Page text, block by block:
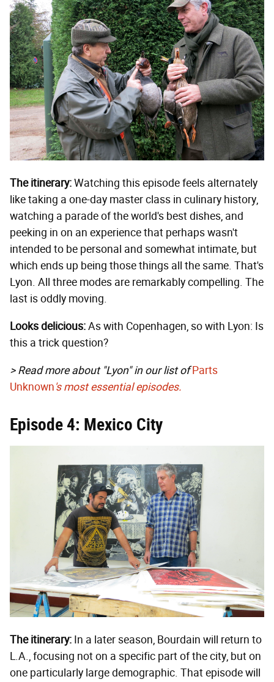
The itinerary:Watching this episode feels alternately
like taking a one-day master class in culinary history,
watching a parade of the world's best dishes, and
peeking in on an experience that perhaps wasn't
intended to be personal and somewhat intimate, but
which ends up being those things all the same. That's
Lyon. All three modes are remarkably compelling. The
last is oddly moving.
Looks delicious:As with Copenhagen, so with Lyon: Is
this a trick question?
> Read more about "Lyon" in our list of Parts
Unknown's most essential episodes.
Episode 4: Mexico City
The itinerary: In a later season, Bourdain will return to
L.A., focusing not on a specific part of the city, but on
one particularly large demographic. That episode will